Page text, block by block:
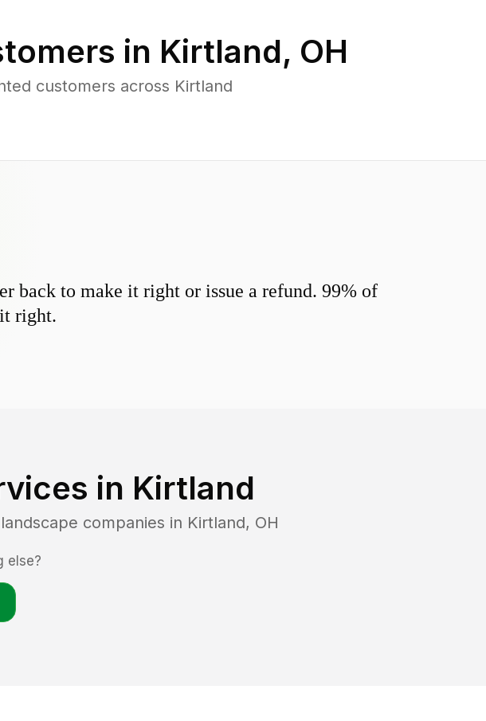
in Kirtland, OH
customers across Kirtland
back to make it right or issue a refund. 99% of
right.
in Kirtland
companies in Kirtland, OH
else?